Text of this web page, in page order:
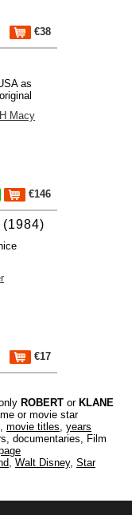
€38
as
Macy
€146
€17
ROBERT or KLANE
or movie star
, movie titles, years
documentaries, Film
, Walt Disney, Star